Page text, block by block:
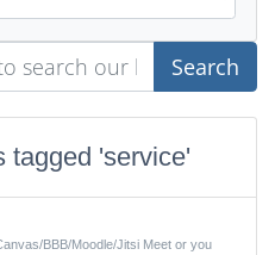
Search
tagged 'service'
BBB/Moodle/Jitsi Meet or you